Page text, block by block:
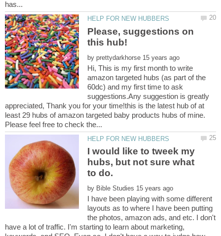
Please, suggestions on
by
Hi, This is my first month to write
amazon targeted hubs (as part of the
60dc) and my first time to ask
suggestions.Any suggestion is greatly
appreciated, Thank you for your time!this is the latest hub of at
least 29 hubs of amazon targeted baby products hubs of mine.
I would like to tweek my
hubs, but not sure what
to do.
by
I have been playing with some different
layouts as to where I have been putting
the photos, amazon ads, and etc. I don't
have a lot of traffic. I'm starting to learn about marketing,